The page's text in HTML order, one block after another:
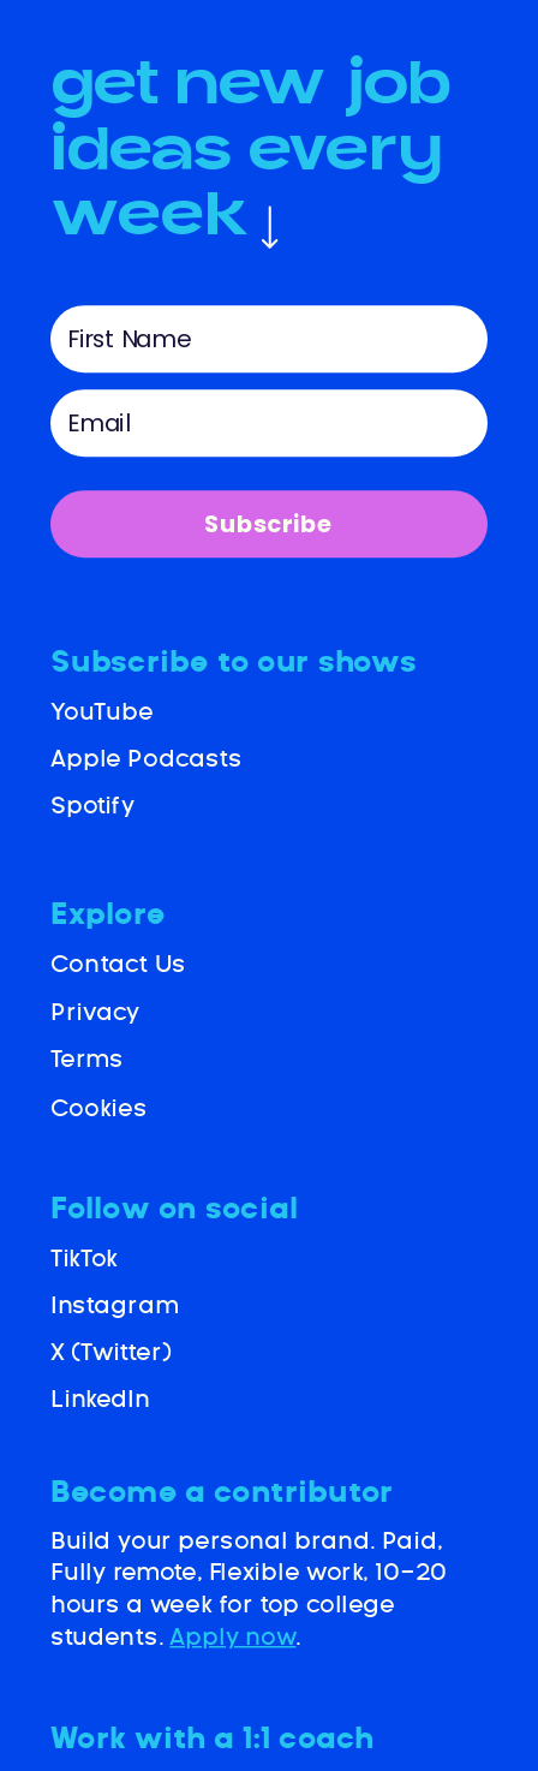
get new job
ideas every
week
Explore
Terms
Contact Us
Privacy
Work with a 1:1 coach
LinkedIn
Instagram
Subscribe to our shows
Apple Podcasts
YouTube
Spotify
X (Twitter)
Follow on social
TikTok
Become a contributor
Build your personal brand. Paid,
Fully remote, Flexible work, 10-20
hours a week for top college
students. Apply now.
Subscribe
Cookies